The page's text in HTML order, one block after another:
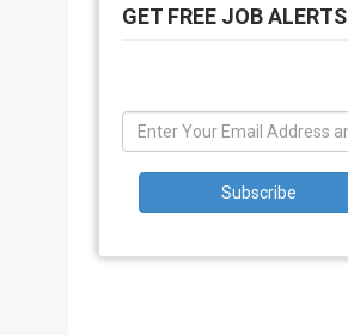
GET FREE JOB ALERTS